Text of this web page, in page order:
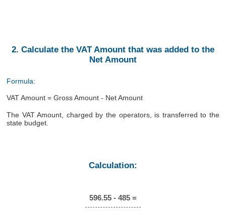
2. Calculate the VAT Amount that was added to the
Net Amount
Formula:
VAT Amount = Gross Amount - Net Amount
The VAT Amount, charged by the operators, is transferred to the
state budget.
Calculation:
596.55 - 485 =